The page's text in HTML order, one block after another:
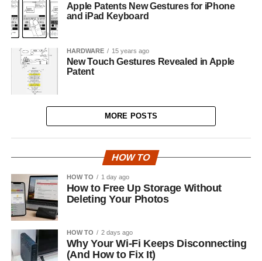
Apple Patents New Gestures for iPhone
and iPad Keyboard
HARDWARE 15 years ago
New Touch Gestures Revealed in Apple
Patent
MORE POSTS
HOW TO
HOW TO 1 day ago
How to Free Up Storage Without
Deleting Your Photos
HOW TO 2 days ago
Why Your Wi-Fi Keeps Disconnecting
(And How to Fix It)